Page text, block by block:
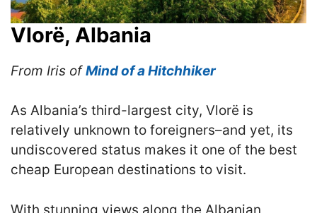
Vlorë, Albania
From Iris ofMind of a Hitchhiker
As Albania’s third-largest city, Vlorë is
relatively unknown to foreigners–and yet, its
undiscovered status makes it one of the best
cheap European destinations to visit.
With stunning views along the Albanian